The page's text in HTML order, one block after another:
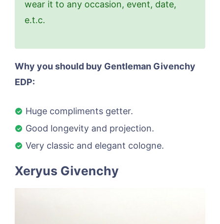
wear it to any occasion, event, date,
e.t.c.
Why you should buy Gentleman Givenchy
EDP:
Huge compliments getter.
Good longevity and projection.
Very classic and elegant cologne.
Xeryus Givenchy